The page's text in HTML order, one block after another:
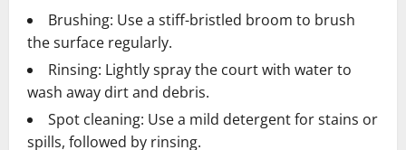
Brushing: Use a stiff-bristled broom to brush
the surface regularly.
Rinsing: Lightly spray the court with water to
wash away dirt and debris.
Spot cleaning: Use a mild detergent for stains or
spills, followed by rinsing.